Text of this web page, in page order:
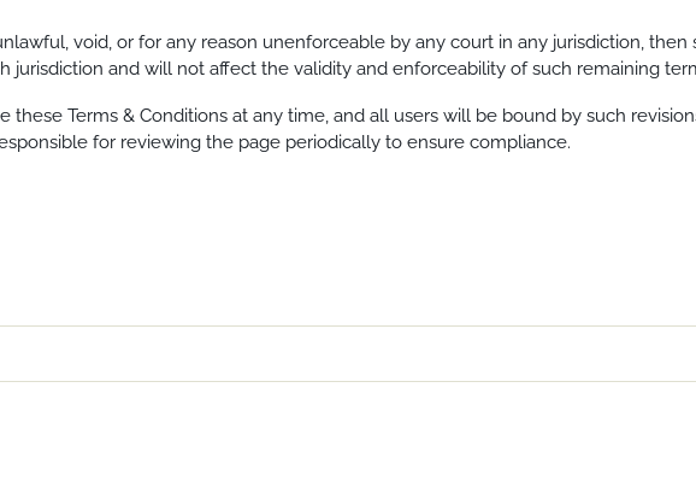
void, or for any reason unenforceable by any court in any jurisdiction,
jurisdiction and will not affect the validity and enforceability of such remaining
these Terms & Conditions at any time, and all users will be bound by such
for reviewing the page periodically to ensure compliance.